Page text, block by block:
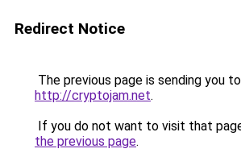
Redirect Notice
The previous page is sending you to
http://cryptojam.net.
If you do not want to visit that
the previous page.